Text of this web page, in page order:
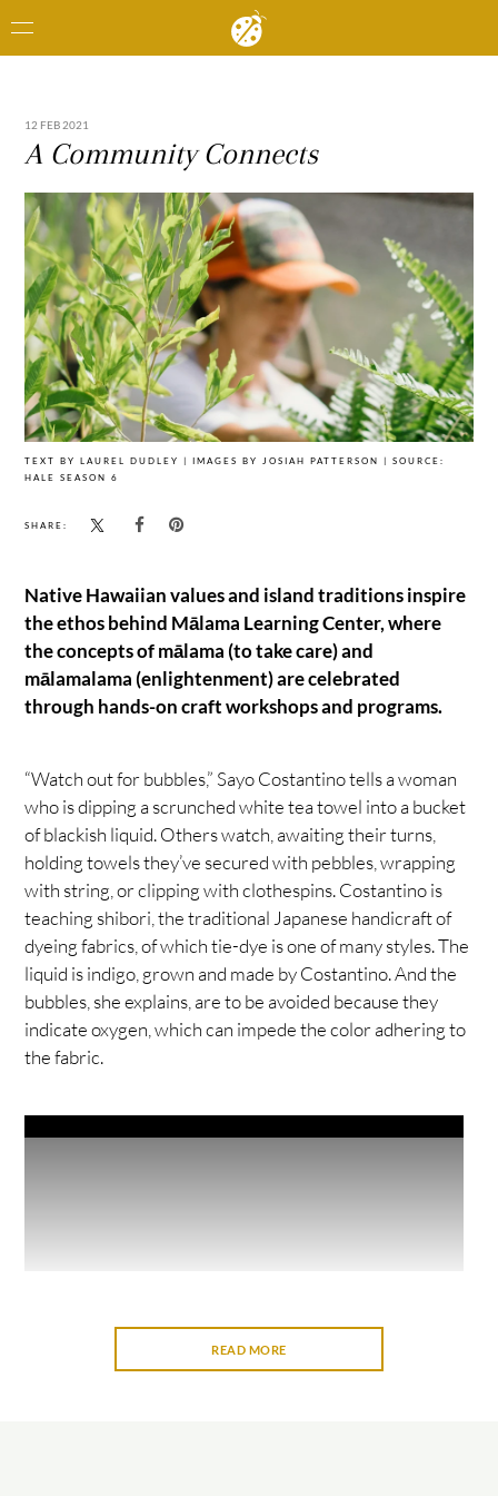
12 FEB 2021
A Community Connects
TEXT BY LAUREL DUDLEY | IMAGES BY JOSIAH PATTERSON | SOURCE:
HALE SEASON 6
SHARE:
Native Hawaiian values and island traditions inspire
the ethos behind Mālama Learning Center, where
the concepts of mālama (to take care) and
mālamalama (enlightenment) are celebrated
through hands-on craft workshops and programs.
“Watch out for bubbles,” Sayo Costantino tells a woman
who is dipping a scrunched white tea towel into a bucket
of blackish liquid. Others watch, awaiting their turns,
holding towels they’ve secured with pebbles, wrapping
with string, or clipping with clothespins. Costantino is
teaching shibori, the traditional Japanese handicraft of
dyeing fabrics, of which tie-dye is one of many styles. The
liquid is indigo, grown and made by Costantino. And the
bubbles, she explains, are to be avoided because they
indicate oxygen, which can impede the color adhering to
the fabric.
READ MORE